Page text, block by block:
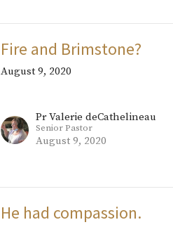
Fire and Brimstone?
August 9, 2020
Pr Valerie deCathelineau
Senior Pastor
August 9, 2020
He had compassion.